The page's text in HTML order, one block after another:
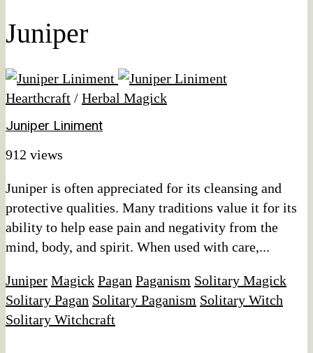
Juniper
Hearthcraft / Herbal Magick
Juniper Liniment
912 views
Juniper is often appreciated for its cleansing and
protective qualities. Many traditions value it for its
ability to help ease pain and negativity from the
mind, body, and spirit. When used with care,...
Juniper Magick Pagan Paganism Solitary Magick
Solitary Pagan Solitary Paganism Solitary Witch
Solitary Witchcraft